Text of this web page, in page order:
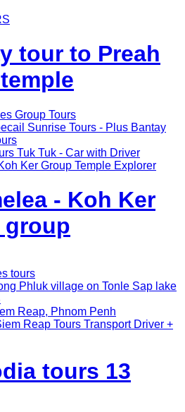
tour to Preah
Group Tours
Sunrise Tours - Plus Bantay
Tuk Tuk - Car with Driver
Ker Group Temple Explorer
- Koh Ker
group
tours
Phluk village on Tonle Sap lake
Reap, Phnom Penh
Reap Tours Transport Driver +
tours 13